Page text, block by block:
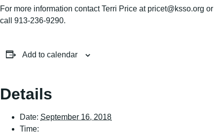
For more information contact Terri Price at pricet@ksso.org or
call 913-236-9290.
Add to calendar
Details
Date: September 16, 2018
Time: